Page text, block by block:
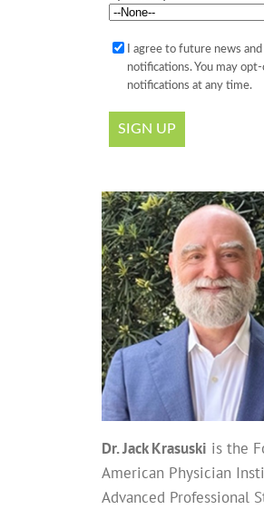
Dr. Jack Krasuski is the
American Physician
Advanced Professional